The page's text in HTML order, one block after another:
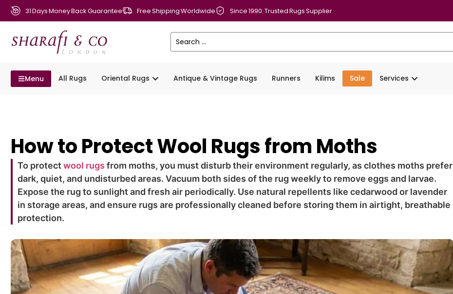
31 Days Money Back Guarantee Free Shipping Worldwide Since 1990: Trusted Rugs Supplier
Menu All Rugs Oriental Rugs Antique & Vintage Rugs Runners Kilims Sale Services
How to Protect Wool Rugs from Moths
To protect wool rugs from moths, you must disturb their environment regularly, as clothes moths prefer
dark, quiet, and undisturbed areas. Vacuum both sides of the rug weekly to remove eggs and larvae.
Expose the rug to sunlight and fresh air periodically. Use natural repellents like cedarwood or lavender
in storage areas, and ensure rugs are professionally cleaned before storing them in airtight, breathable
protection.